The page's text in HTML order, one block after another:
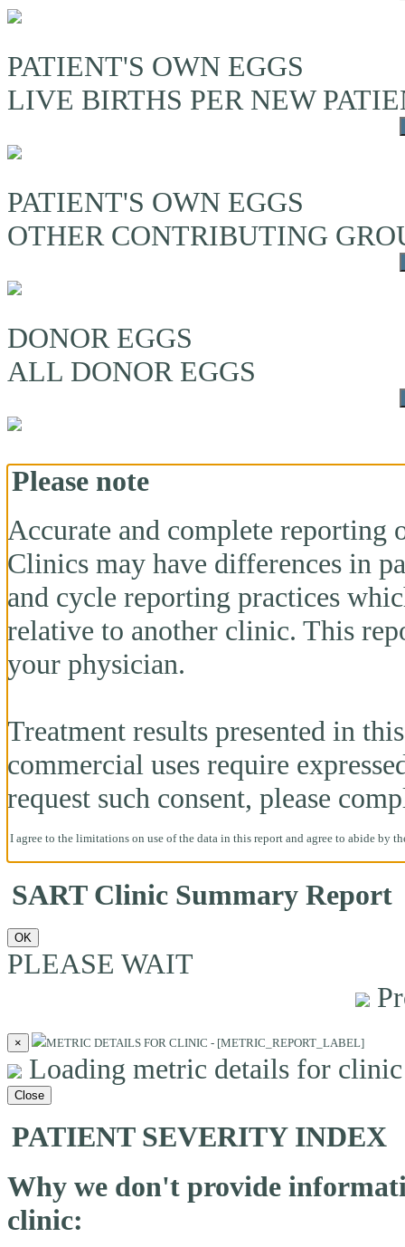
PATIENT'S OWN EGGS
LIVE BIRTHS PER NEW
PATIENT'S OWN EGGS
OTHER CONTRIBUTING
DONOR EGGS
ALL DONOR EGGS
Please note
Accurate and complete reporting
Clinics may have differences in
and cycle reporting practices
relative to another clinic. This
your physician.
Treatment results presented in
commercial uses require
request such consent, please
I agree to the limitations on use of the data in this report and agree to abide by
SART Clinic Summary Report
OK
PLEASE WAIT
× METRIC DETAILS FOR CLINIC - [METRIC_REPORT_LABEL]
Loading metric details for
Close
PATIENT SEVERITY INDEX
Why we don't provide
clinic: